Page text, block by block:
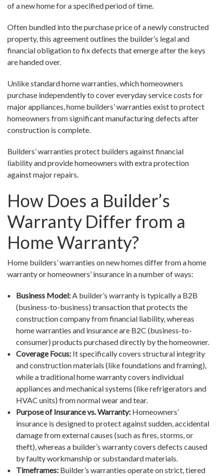
of a new home for a specified period of time.
Often bundled into the purchase price of a newly constructed
property, this agreement outlines the builder’s legal and
financial obligation to fix defects that emerge after the keys
are handed over.
Unlike standard home warranties, which homeowners
purchase independently to cover everyday service costs for
major appliances, home builders’ warranties exist to protect
homeowners from significant manufacturing defects after
construction is complete.
Builders’ warranties protect builders against financial
liability and provide homeowners with extra protection
against major repairs.
How Does a Builder’s
Warranty Differ from a
Home Warranty?
Home builders’ warranties on new homes differ from a home
warranty or homeowners’ insurance in a number of ways:
Business Model:A builder’s warranty is typically a B2B
(business-to-business) transaction that protects the
construction company from financial liability, whereas
home warranties and insurance are B2C (business-to-
consumer) products purchased directly by the homeowner.
Coverage Focus: It specifically covers structural integrity
and construction materials (like foundations and framing),
while a traditional home warranty covers individual
appliances and mechanical systems (like refrigerators and
HVAC units) from normal wear and tear.
Purpose of Insurance vs. Warranty: Homeowners’
insurance is designed to protect against sudden, accidental
damage from external causes (such as fires, storms, or
theft), whereas a builder’s warranty covers defects caused
by faulty workmanship or substandard materials.
Timeframes: Builder’s warranties operate on strict, tiered